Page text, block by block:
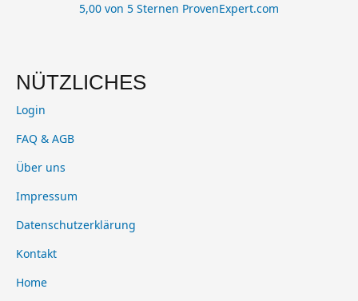
5,00 von 5 Sternen ProvenExpert.com
NÜTZLICHES
Login
FAQ & AGB
Über uns
Impressum
Datenschutzerklärung
Kontakt
Home